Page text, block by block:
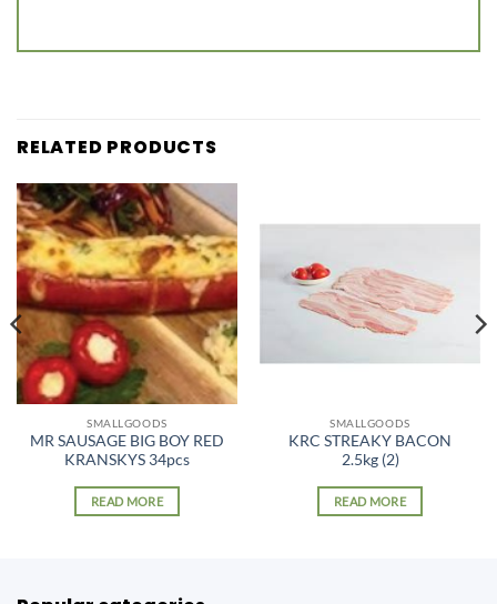
RELATED PRODUCTS
SMALLGOODS
MR SAUSAGE BIG BOY RED
KRANSKYS 34pcs
READ MORE
SMALLGOODS
KRC STREAKY BACON
2.5kg (2)
READ MORE